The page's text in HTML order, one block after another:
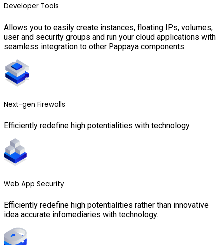
Developer Tools
Allows you to easily create instances, floating IPs, volumes,
user and security groups and run your cloud applications with
seamless integration to other Pappaya components.
Next-gen Firewalls
Efficiently redefine high potentialities with technology.
Web App Security
Efficiently redefine high potentialities rather than innovative
idea accurate infomediaries with technology.